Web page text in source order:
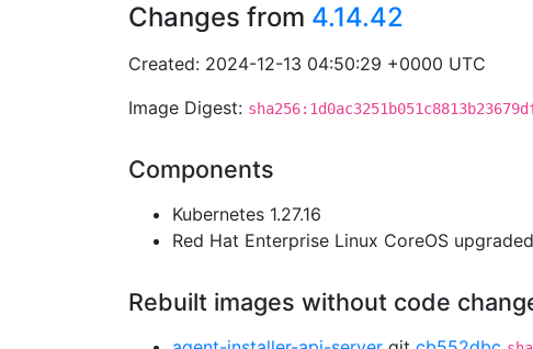
Changes from 4.14.42
Created: 2024-12-13 04:50:29 +0000 UTC
Image Digest:
Components
Kubernetes 1.27.16
Red Hat Enterprise Linux CoreOS
Rebuilt images without code